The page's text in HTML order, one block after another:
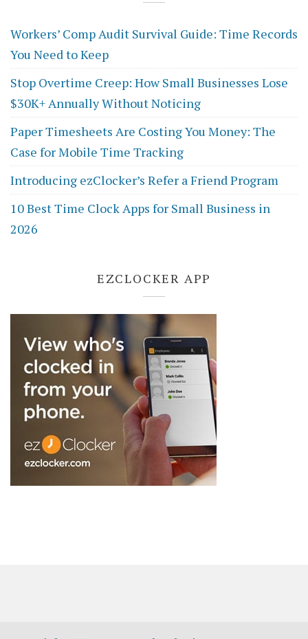
Workers’ Comp Audit Survival Guide: Time Records
You Need to Keep
Stop Overtime Creep: How Small Businesses Lose
$30K+ Annually Without Noticing
Paper Timesheets Are Costing You Money: The
Case for Mobile Time Tracking
Introducing ezClocker’s Refer a Friend Program
10 Best Time Clock Apps for Small Business in
2026
EZCLOCKER APP